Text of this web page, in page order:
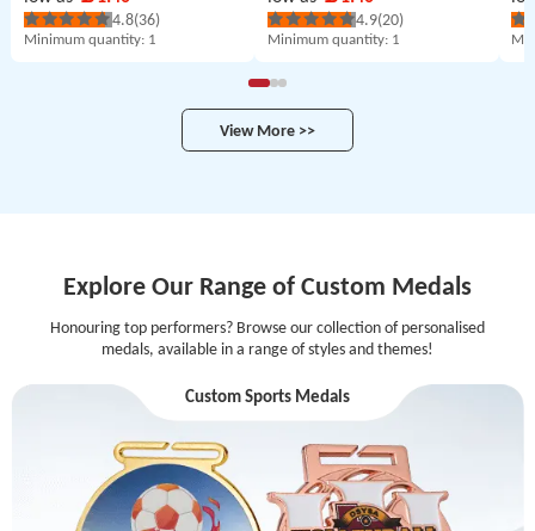
4.8(36)
Minimum quantity: 1
4.9(20)
Minimum quantity: 1
View More >>
Explore Our Range of Custom Medals
Honouring top performers? Browse our collection of personalised
medals, available in a range of styles and themes!
Custom Sports Medals